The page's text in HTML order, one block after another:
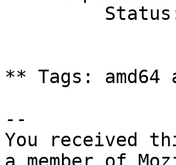
** Tags: amd64
--
You received